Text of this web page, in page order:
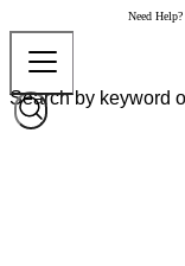
Need Help?